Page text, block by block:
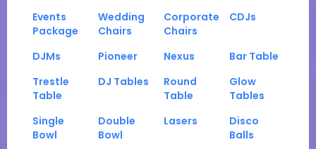
Events
Package
Wedding
Chairs
Corporate
Chairs
CDJs
DJMs Pioneer Nexus
Bar Table
Trestle
Table
DJ Tables
Round
Table
Glow
Tables
Single
Bowl
Double
Bowl
Lasers
Disco
Balls